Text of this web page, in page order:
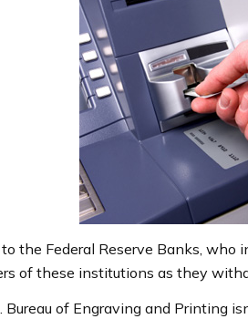
the Federal Reserve Banks,
of these institutions as they
of Engraving and Printing